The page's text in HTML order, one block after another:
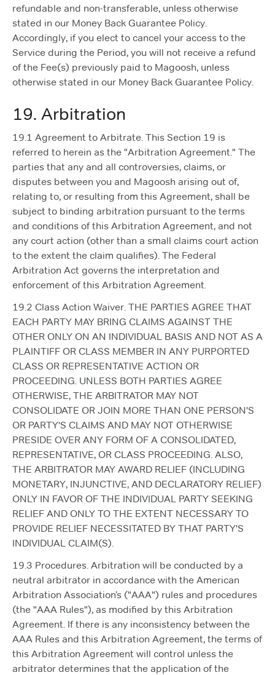
refundable and non-transferable, unless otherwise
stated in our Money Back Guarantee Policy.
Accordingly, if you elect to cancel your access to the
Service during the Period, you will not receive a refund
of the Fee(s) previously paid to Magoosh, unless
otherwise stated in our Money Back Guarantee Policy.
19. Arbitration
19.1 Agreement to Arbitrate. This Section 19 is
referred to herein as the "Arbitration Agreement." The
parties that any and all controversies, claims, or
disputes between you and Magoosh arising out of,
relating to, or resulting from this Agreement, shall be
subject to binding arbitration pursuant to the terms
and conditions of this Arbitration Agreement, and not
any court action (other than a small claims court action
to the extent the claim qualifies). The Federal
Arbitration Act governs the interpretation and
enforcement of this Arbitration Agreement.
19.2 Class Action Waiver. THE PARTIES AGREE THAT
EACH PARTY MAY BRING CLAIMS AGAINST THE
OTHER ONLY ON AN INDIVIDUAL BASIS AND NOT AS A
PLAINTIFF OR CLASS MEMBER IN ANY PURPORTED
CLASS OR REPRESENTATIVE ACTION OR
PROCEEDING. UNLESS BOTH PARTIES AGREE
OTHERWISE, THE ARBITRATOR MAY NOT
CONSOLIDATE OR JOIN MORE THAN ONE PERSON'S
OR PARTY'S CLAIMS AND MAY NOT OTHERWISE
PRESIDE OVER ANY FORM OF A CONSOLIDATED,
REPRESENTATIVE, OR CLASS PROCEEDING. ALSO,
THE ARBITRATOR MAY AWARD RELIEF (INCLUDING
MONETARY, INJUNCTIVE, AND DECLARATORY RELIEF)
ONLY IN FAVOR OF THE INDIVIDUAL PARTY SEEKING
RELIEF AND ONLY TO THE EXTENT NECESSARY TO
PROVIDE RELIEF NECESSITATED BY THAT PARTY'S
INDIVIDUAL CLAIM(S).
19.3 Procedures. Arbitration will be conducted by a
neutral arbitrator in accordance with the American
Arbitration Association’s ("AAA") rules and procedures
(the "AAA Rules"), as modified by this Arbitration
Agreement. If there is any inconsistency between the
AAA Rules and this Arbitration Agreement, the terms of
this Arbitration Agreement will control unless the
arbitrator determines that the application of the